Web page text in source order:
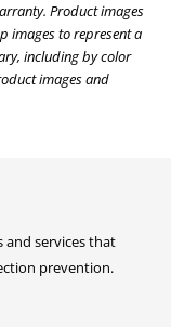
Product images
images to represent a
including by color
images and
and services that
prevention.